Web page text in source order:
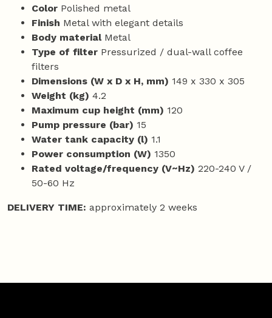
Color Polished metal
Finish Metal with elegant details
Body materialMetal
Type of filter Pressurized / dual-wall coffee
filters
Dimensions (W x D x H, mm) 149 x 330 x 305
Weight (kg) 4.2
Maximum cup height (mm) 120
Pump pressure (bar) 15
Water tank capacity (l) 1.1
Power consumption (W) 1350
Rated voltage/frequency (V~Hz) 220-240 V /
50-60 Hz
DELIVERY TIME: approximately 2 weeks